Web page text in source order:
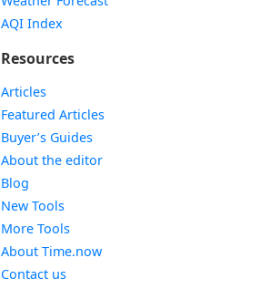
AQI Index
Resources
Articles
Featured Articles
Buyer’s Guides
About the editor
Blog
New Tools
More Tools
About Time.now
Contact us